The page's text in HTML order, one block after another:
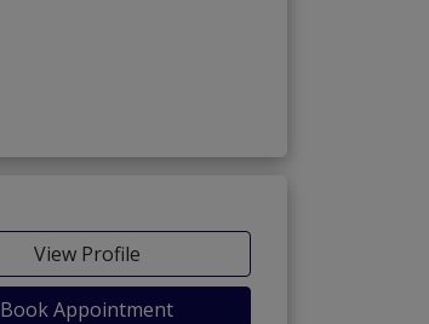
View Profile
Book Appointment